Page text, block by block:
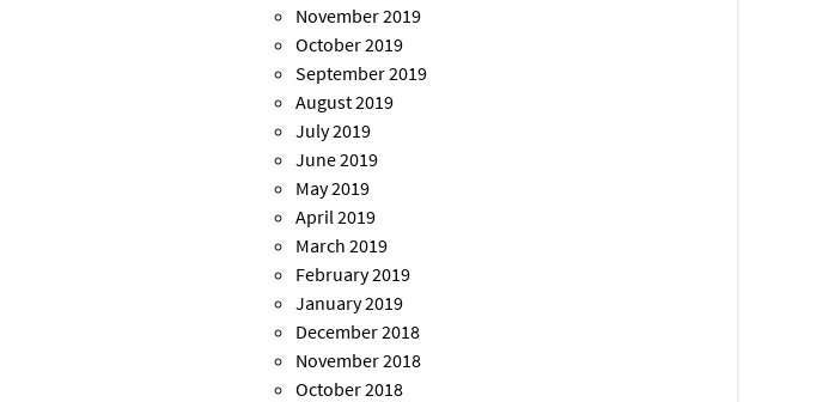
November 2019
October 2019
September 2019
August 2019
July 2019
June 2019
May 2019
April 2019
March 2019
February 2019
January 2019
December 2018
November 2018
October 2018